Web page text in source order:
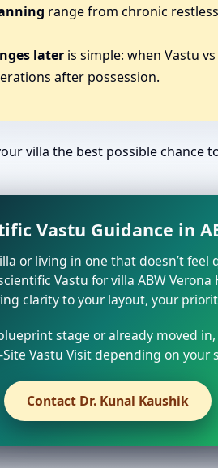
range from chronic
later is simple: when Vastu
after possession.
villa the best possible chance
Vastu Guidance in
or living in one that doesn’t feel
Vastu for villa ABW
clarity to your layout, your
stage or already moved
Site Vastu Visit depending on
Contact Dr. Kunal Kaushik